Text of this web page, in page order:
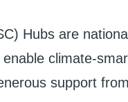
Hubs are
climate-
support